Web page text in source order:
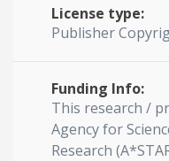
License type:
Publisher
Funding Info:
This research /
Agency for
Research